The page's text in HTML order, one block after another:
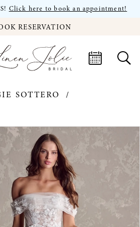
Click here to book an appointment!
RESERVATION
SOTTERO